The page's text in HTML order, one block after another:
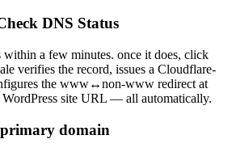
DNS Status
within a few minutes. once it does, click
verifies the record, issues a Cloudflare-
the www↔non-www redirect at
site URL — all automatically.
domain